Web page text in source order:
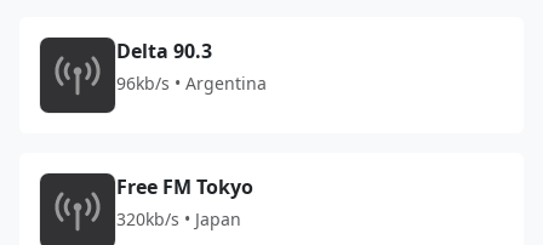
Delta 90.3
96kb/s • Argentina
Free FM Tokyo
320kb/s • Japan